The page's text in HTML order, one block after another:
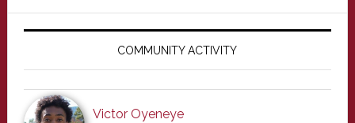
Primary
COMMUNITY ACTIVITY
Victor Oyeneye